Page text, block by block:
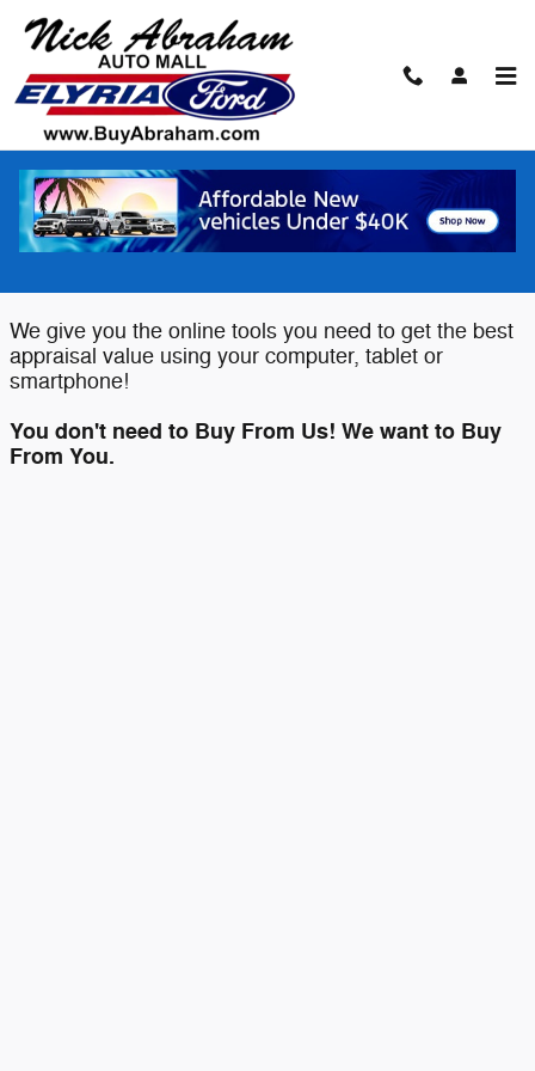
Skip to main content
Value Your Trade
Elyria Ford wants to buy your Car,
We give you the online tools you need to get the best
appraisal value using your computer, tablet or
smartphone!
You don't need to Buy From Us! We want to Buy
From You.